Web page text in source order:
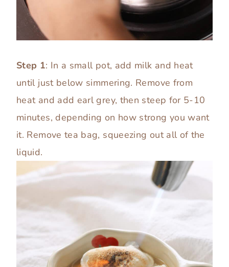
Step 1: In a small pot, add milk and heat
until just below simmering. Remove from
heat and add earl grey, then steep for 5-10
minutes, depending on how strong you want
it. Remove tea bag, squeezing out all of the
liquid.